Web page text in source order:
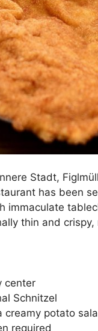
Stadt,
has been
immaculate
thin and
center
Schnitzel
creamy potato
required